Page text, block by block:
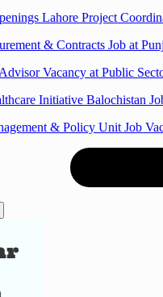
Lahore Project
& Contracts Job at
Vacancy at Public
Initiative Balochistan
& Policy Unit Job